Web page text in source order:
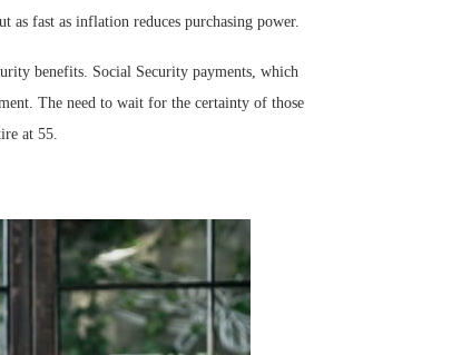
as fast as inflation reduces purchasing power.
benefits. Social Security payments, which
The need to wait for the certainty of those
at 55.